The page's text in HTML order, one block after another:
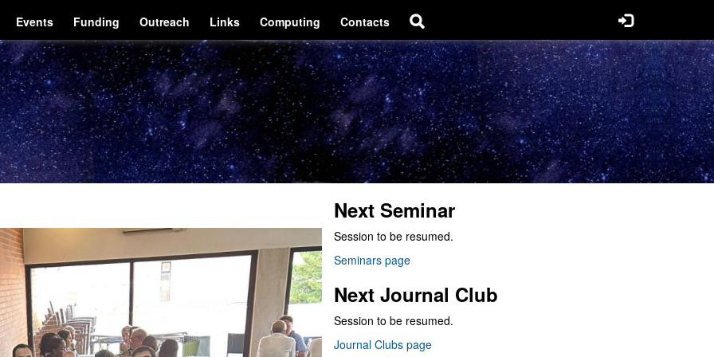
Events Funding Outreach Links Computing Contacts
Next Seminar
Session to be resumed.
Seminars page
Next Journal Club
Session to be resumed.
Journal Clubs page